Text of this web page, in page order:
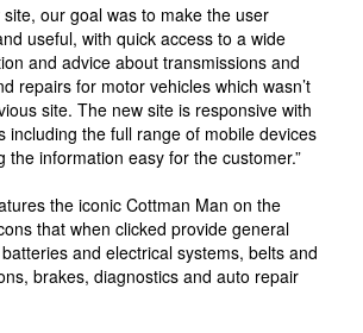
our goal was to make the user
useful, with quick access to a wide
and advice about transmissions and
repairs for motor vehicles which wasn’t
site. The new site is responsive with
including the full range of mobile devices
the information easy for the customer.”
the iconic Cottman Man on the
that when clicked provide general
and electrical systems, belts and
brakes, diagnostics and auto repair